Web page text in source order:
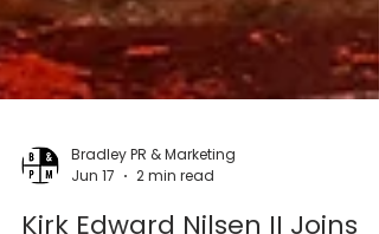
Bradley PR & Marketing